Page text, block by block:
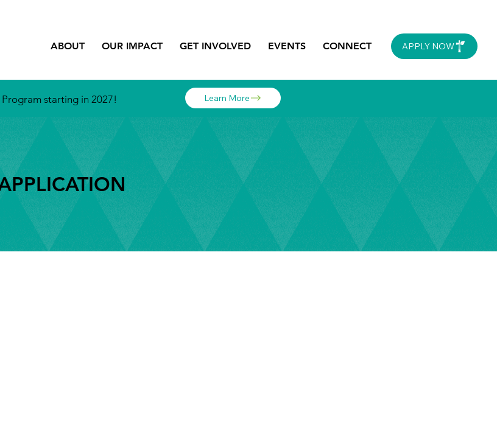
ABOUT OUR IMPACT GET INVOLVED EVENTS CONNECT APPLY NOW
starting in 2027! Learn More